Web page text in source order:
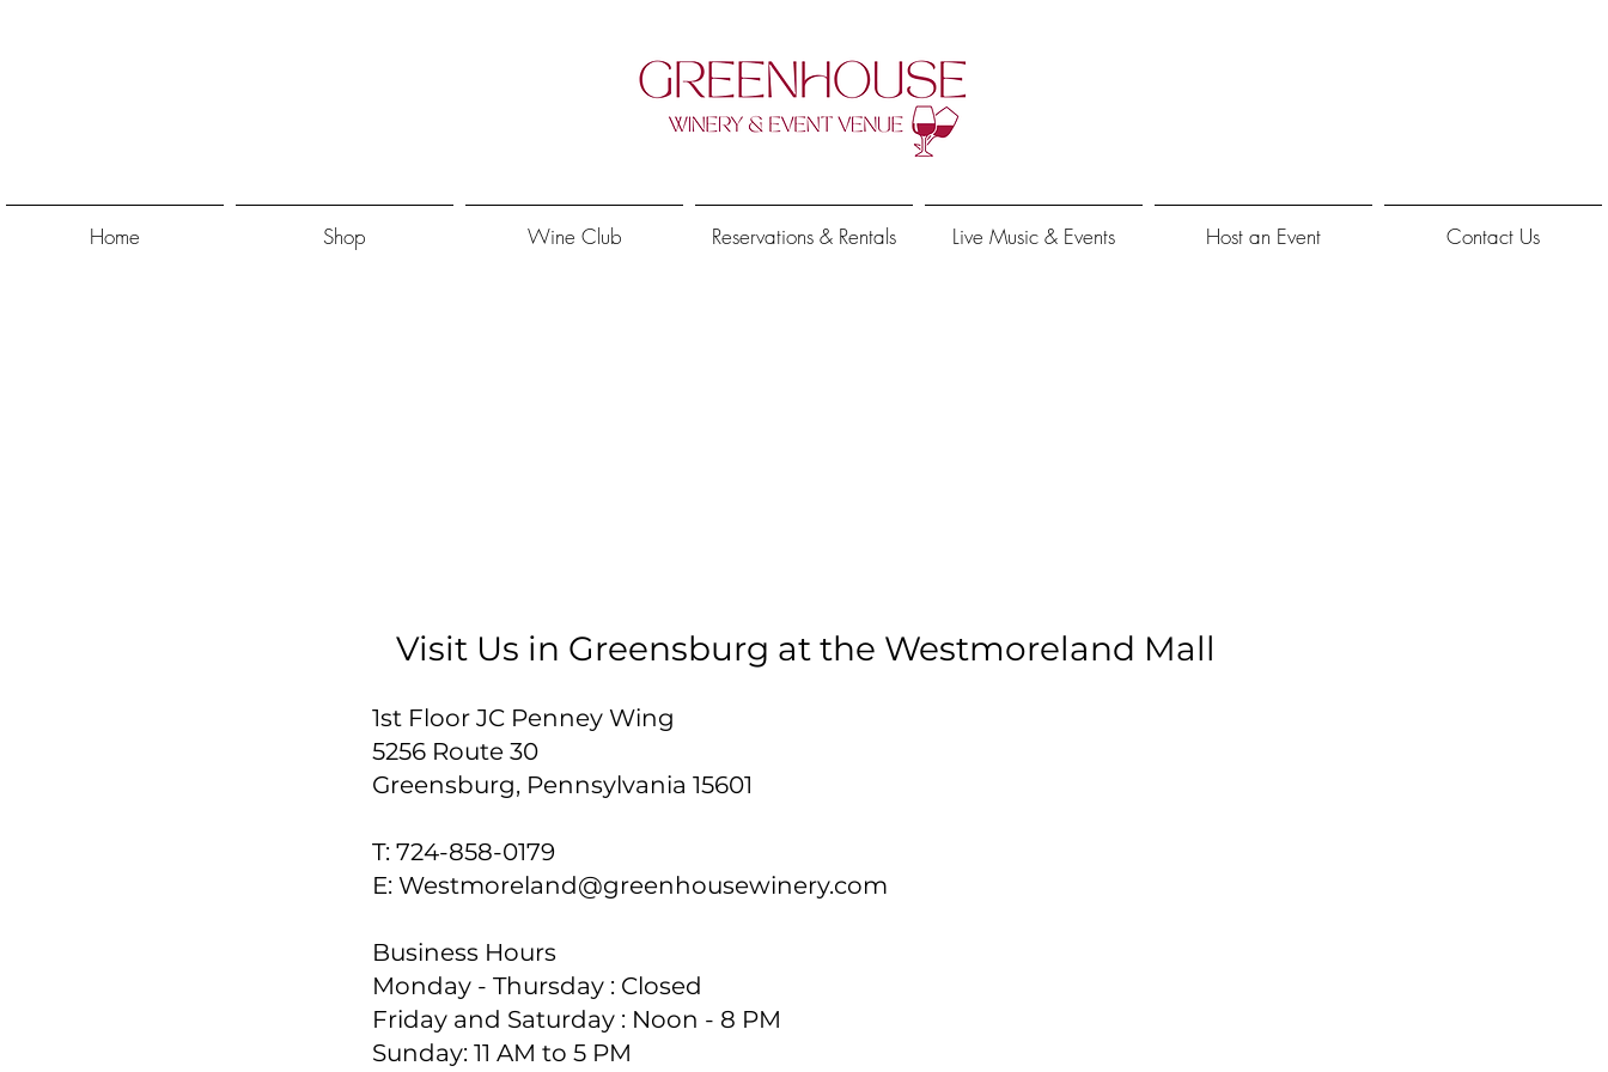
Home Shop Wine Club Reservations & Rentals Live Music & Events Host an Event Contact Us
Visit Us in Greensburg at the Westmoreland Mall
1st Floor JC Penney Wing
5256 Route 30
Greensburg, Pennsylvania 15601
T: 724-858-0179
E: Westmoreland@greenhousewinery.com
Business Hours​
Monday - Thursday : Closed​
Friday and Saturday : Noon - 8 PM
Sunday: 11 AM to 5 PM